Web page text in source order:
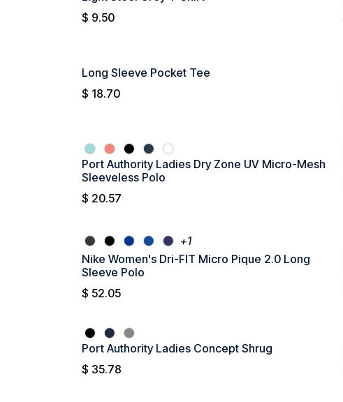
$ 9.50
Long Sleeve Pocket Tee
$ 18.70
Port Authority Ladies Dry Zone UV Micro-Mesh
Sleeveless Polo
$ 20.57
+1
Nike Women's Dri-FIT Micro Pique 2.0 Long
Sleeve Polo
$ 52.05
Port Authority Ladies Concept Shrug
$ 35.78